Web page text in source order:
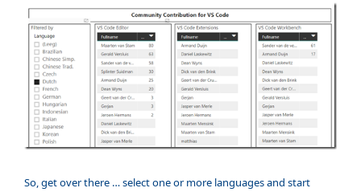
So, get over there … select one or more languages and start